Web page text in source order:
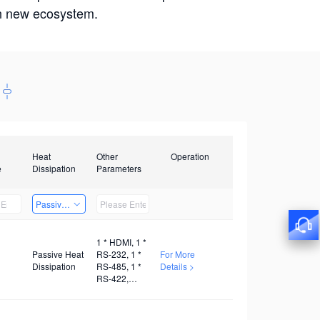
ecosystem.
Heat
Dissipation
Other
Parameters
Operation
Passive Heat Dissipation
Passive Heat
Dissipation
1 * HDMI, 1 *
RS-232, 1 *
RS-485, 1 *
RS-422,
For More
Details >